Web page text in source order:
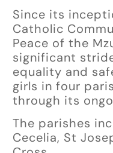
Since its
Catholic
Peace of the
significant
equality and
girls in four
through its
The parishes
Cecelia, St